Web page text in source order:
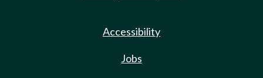
Accessibility
Jobs